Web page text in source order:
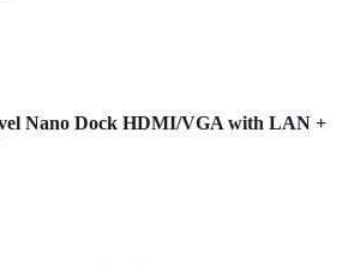
Nano Dock HDMI/VGA with LAN +